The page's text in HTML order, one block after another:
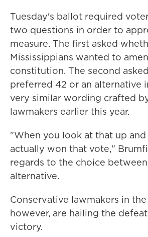
Tuesday's ballot required
two questions in order to
measure. The first asked
Mississippians wanted to
constitution. The second
preferred 42 or an alternative
very similar wording crafted
lawmakers earlier this year.
"When you look at that up
actually won that vote,"
regards to the choice
alternative.
Conservative lawmakers in
however, are hailing the
victory.